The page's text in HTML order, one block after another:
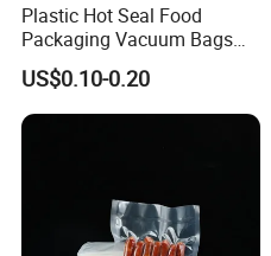
Plastic Hot Seal Food
Packaging Vacuum Bags
Three-Side Seal Bags
Leakproof Zip Lock Fresh-
Keeping Mylar Bags for
Meat Seafood Freezer
US$0.10-0.20